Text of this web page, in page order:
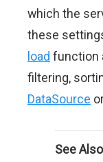
which the
these
load function
filtering,
DataSource
See Also